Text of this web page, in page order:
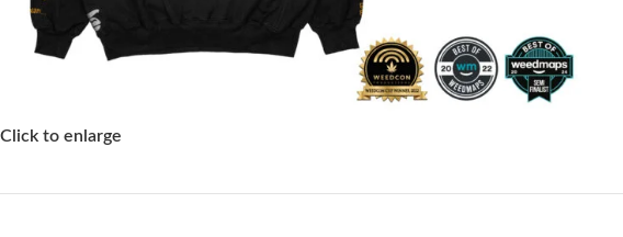
Click to enlarge